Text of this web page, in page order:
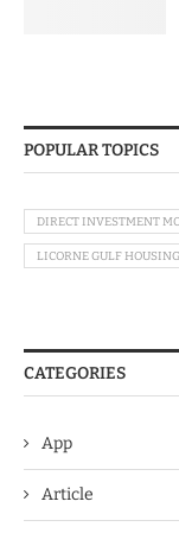
POPULAR TOPICS
DIRECT INVESTMENT
LICORNE GULF HOUSING
CATEGORIES
App
Article